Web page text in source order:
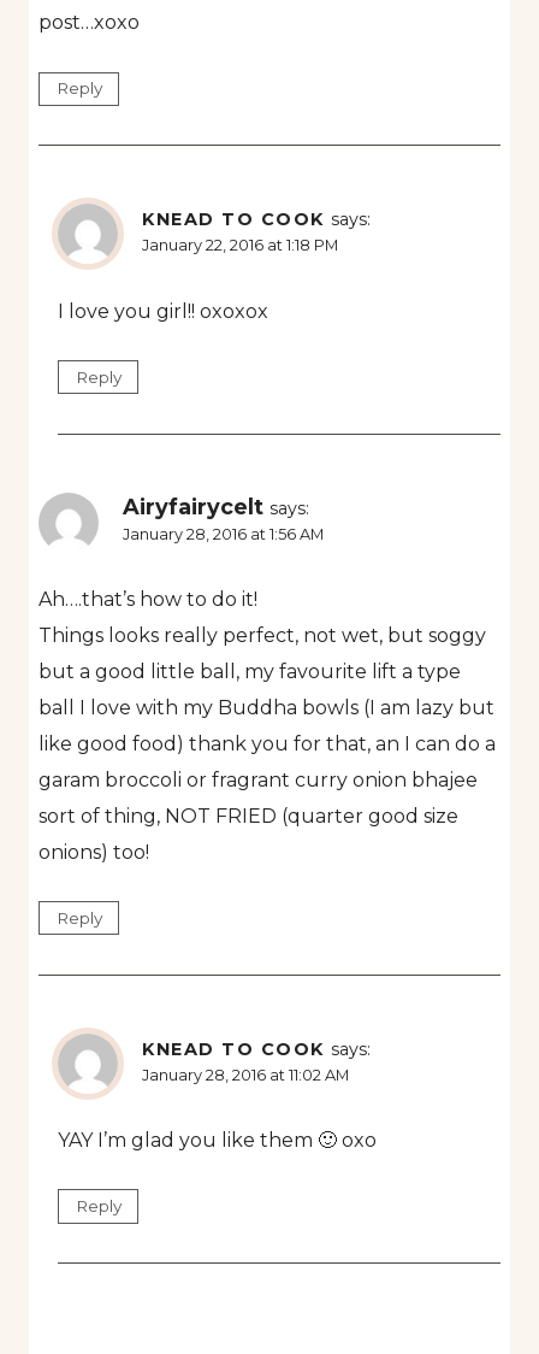
post…xoxo
Reply
KNEAD TO COOK says:
January 22, 2016 at 1:18 PM
I love you girl!! oxoxox
Reply
Airyfairycelt says:
January 28, 2016 at 1:56 AM
Ah….that’s how to do it!
Things looks really perfect, not wet, but soggy
but a good little ball, my favourite lift a type
ball I love with my Buddha bowls (I am lazy but
like good food) thank you for that, an I can do a
garam broccoli or fragrant curry onion bhajee
sort of thing, NOT FRIED (quarter good size
onions) too!
Reply
KNEAD TO COOK says:
January 28, 2016 at 11:02 AM
YAY I’m glad you like them 🙂 oxo
Reply